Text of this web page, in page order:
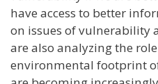
have access to better
on issues of vulnerability
are also analyzing the
environmental footprint